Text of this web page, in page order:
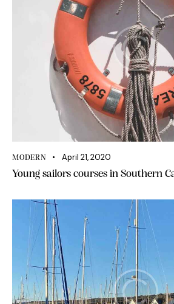
MODERN April 21, 2020
Young sailors courses in Southern